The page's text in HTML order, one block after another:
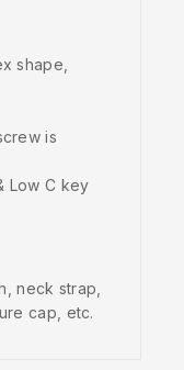
shape,
is
Low C key
neck strap,
cap, etc.